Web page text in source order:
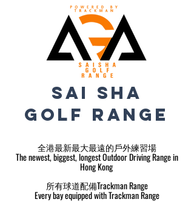
sai sha
golf range
全港最新最大最遠的戶外練習場
The newest, biggest, longest Outdoor Driving Range in
Hong Kong
所有球道配備Trackman Range
Every bay equipped with Trackman Range